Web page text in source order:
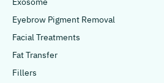
Eyebrow Pigment Removal
Facial Treatments
Fat Transfer
Fillers